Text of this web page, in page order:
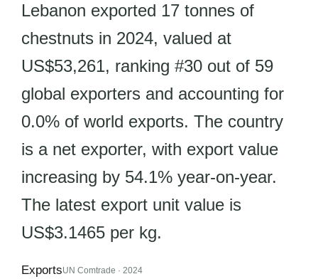
Lebanon exported 17 tonnes of
chestnuts in 2024, valued at
US$53,261, ranking #30 out of 59
global exporters and accounting for
0.0% of world exports. The country
is a net exporter, with export value
increasing by 54.1% year-on-year.
The latest export unit value is
US$3.1465 per kg.
ExportsUN Comtrade · 2024